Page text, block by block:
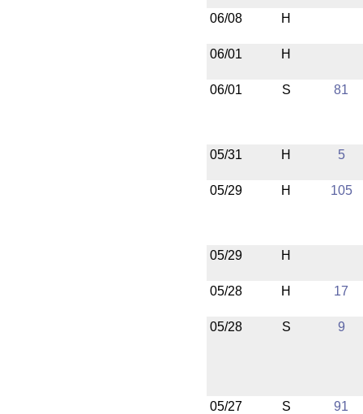
06/08
H
06/01 H
06/01 S 81
05/31 H 5
05/29 H 105
05/29 H
05/28 H 17
05/28 S 9
05/27 S 91